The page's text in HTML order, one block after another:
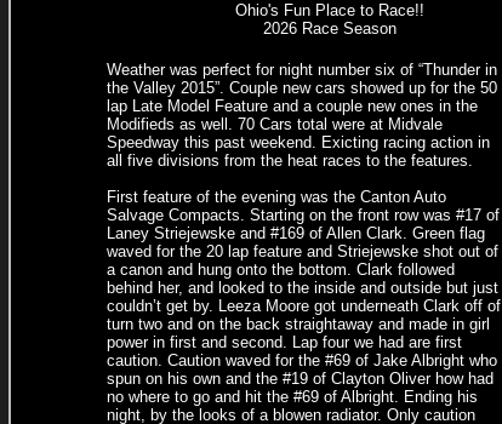
Ohio's Fun Place to Race!!
2026 Race Season
Weather was perfect for night number six of “Thunder in
the Valley 2015”. Couple new cars showed up for the 50
lap Late Model Feature and a couple new ones in the
Modifieds as well. 70 Cars total were at Midvale
Speedway this past weekend. Exicting racing action in
all five divisions from the heat races to the features.
First feature of the evening was the Canton Auto
Salvage Compacts. Starting on the front row was #17 of
Laney Striejewske and #169 of Allen Clark. Green flag
waved for the 20 lap feature and Striejewske shot out of
a canon and hung onto the bottom. Clark followed
behind her, and looked to the inside and outside but just
couldn’t get by. Leeza Moore got underneath Clark off of
turn two and on the back straightaway and made in girl
power in first and second. Lap four we had are first
caution. Caution waved for the #69 of Jake Albright who
spun on his own and the #19 of Clayton Oliver how had
no where to go and hit the #69 of Albright. Ending his
night, by the looks of a blowen radiator. Only caution